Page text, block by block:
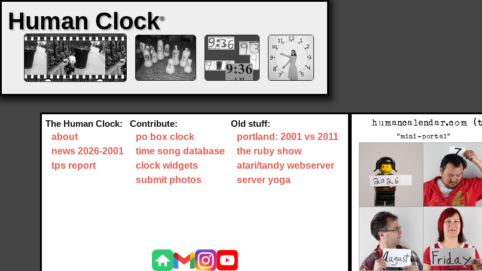
Human Clock®
The Human Clock:
about
news 2026-2001
tps report
Contribute:
po box clock
time song database
clock widgets
submit photos
Old stuff:
portland: 2001 vs 2011
the ruby show
atari/tandy webserver
server yoga